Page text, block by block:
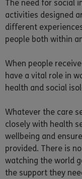
The need for social
activities designed
different
people both within
When people
have a vital role in
health and social
Whatever the care
closely with health
wellbeing and
provided. There is
watching the world
the support they